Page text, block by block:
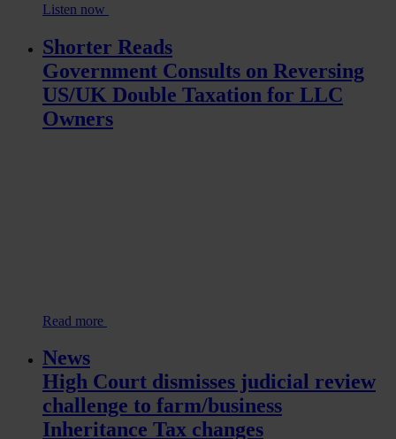
Listen now
Shorter Reads
Government Consults on Reversing
US/UK Double Taxation for LLC
Owners
Read more
News
High Court dismisses judicial review
challenge to farm/business
Inheritance Tax changes